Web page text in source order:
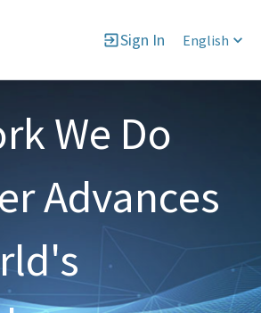
Sign In English
We Do
Advances